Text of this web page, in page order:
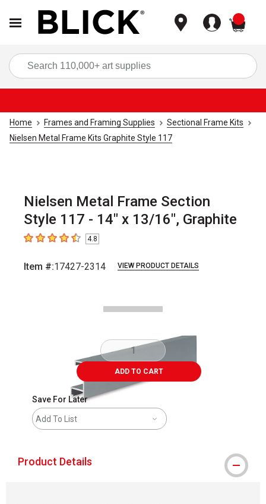
Home Frames and Framing Supplies
Sectional Frame Kits
Nielsen Metal Frame Kits Graphite Style 117
Nielsen Metal Frame Section
Style 117 - 14" x 13/16", Graphite
4.8 out of 5 stars
4.8
Item #:17427-2314 VIEW PRODUCT DETAILS
ADD TO CART
Save For Later
Add To List
Product Details